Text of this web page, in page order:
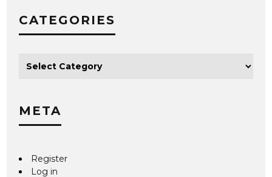
CATEGORIES
META
Register
Log in